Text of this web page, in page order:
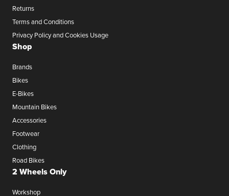
Returns
Terms and Conditions
Privacy Policy and Cookies Usage
Shop
Brands
Bikes
E-Bikes
Mountain Bikes
Accessories
Footwear
Clothing
Road Bikes
2 Wheels Only
Workshop